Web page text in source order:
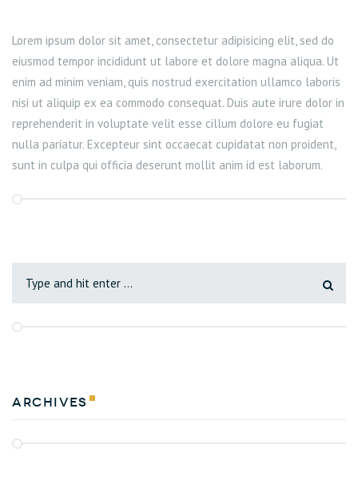
Lorem ipsum dolor sit amet, consectetur adipisicing elit, sed do
eiusmod tempor incididunt ut labore et dolore magna aliqua. Ut
enim ad minim veniam, quis nostrud exercitation ullamco laboris
nisi ut aliquip ex ea commodo consequat. Duis aute irure dolor in
reprehenderit in voluptate velit esse cillum dolore eu fugiat
nulla pariatur. Excepteur sint occaecat cupidatat non proident,
sunt in culpa qui officia deserunt mollit anim id est laborum.
Archives